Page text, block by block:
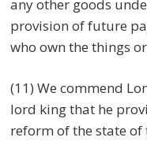
any other goods
provision of future
who own the things
(11) We commend
lord king that he
reform of the state